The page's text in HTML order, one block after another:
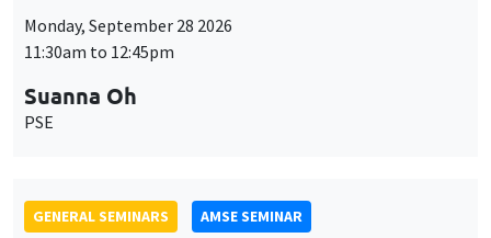
Monday, September 28 2026
11:30am to 12:45pm
Suanna Oh
PSE
GENERAL SEMINARS
AMSE SEMINAR